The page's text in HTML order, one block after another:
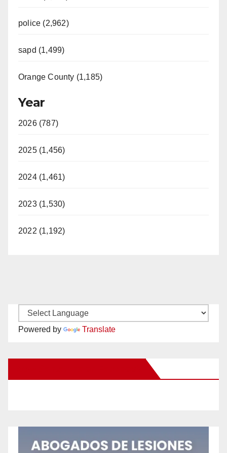
police (2,962)
sapd (1,499)
Orange County (1,185)
Year
2026 (787)
2025 (1,456)
2024 (1,461)
2023 (1,530)
2022 (1,192)
Powered by Translate